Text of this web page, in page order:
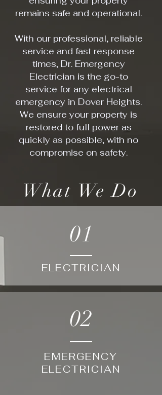
remains safe and operational.
With our professional, reliable
service and fast response
times, Dr. Emergency
Electrician is the go-to
service for any electrical
emergency in Dover Heights.
We ensure your property is
restored to full power as
quickly as possible, with no
compromise on safety.
What We Do
01
ELECTRICIAN
02
EMERGENCY
ELECTRICIAN